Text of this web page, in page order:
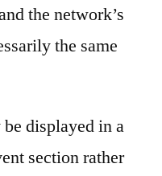
the network’s
the same
displayed in a
section rather